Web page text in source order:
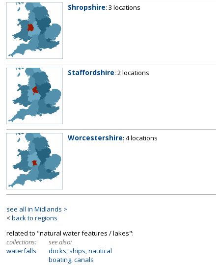
Shropshire: 3 locations
Staffordshire: 2 locations
Worcestershire: 4 locations
see all in Midlands >
< back to regions
related to "natural water features / lakes":
collections:
waterfalls
see also:
docks, ships, nautical
boating, canals